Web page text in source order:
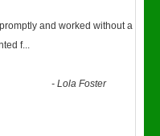
and worked without a
f...
-Lola Foster